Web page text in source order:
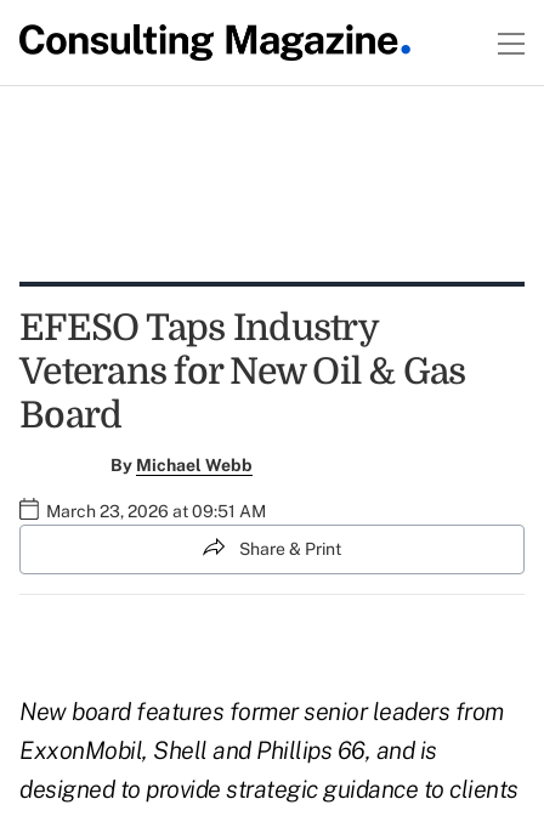
EFESO Taps Industry
Veterans for New Oil & Gas
Board
By Michael Webb
March 23, 2026 at 09:51 AM
Share & Print
New board features former senior leaders from
ExxonMobil, Shell and Phillips 66, and is
designed to provide strategic guidance to clients